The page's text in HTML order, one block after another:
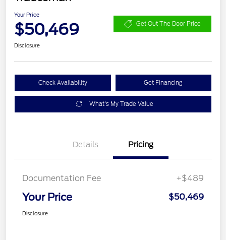
Your Price
$50,469 Get Out The Door Price
Disclosure
Check Availability Get Financing
What's My Trade Value
Details Pricing
Documentation Fee +$489
Your Price $50,469
Disclosure